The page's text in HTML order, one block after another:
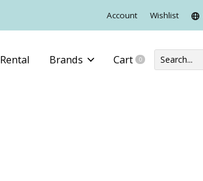
Account Wishlist
Rental Brands Cart 0items